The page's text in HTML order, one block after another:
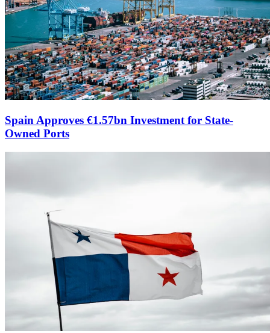
Spain Approves €1.57bn Investment for State-
Owned Ports